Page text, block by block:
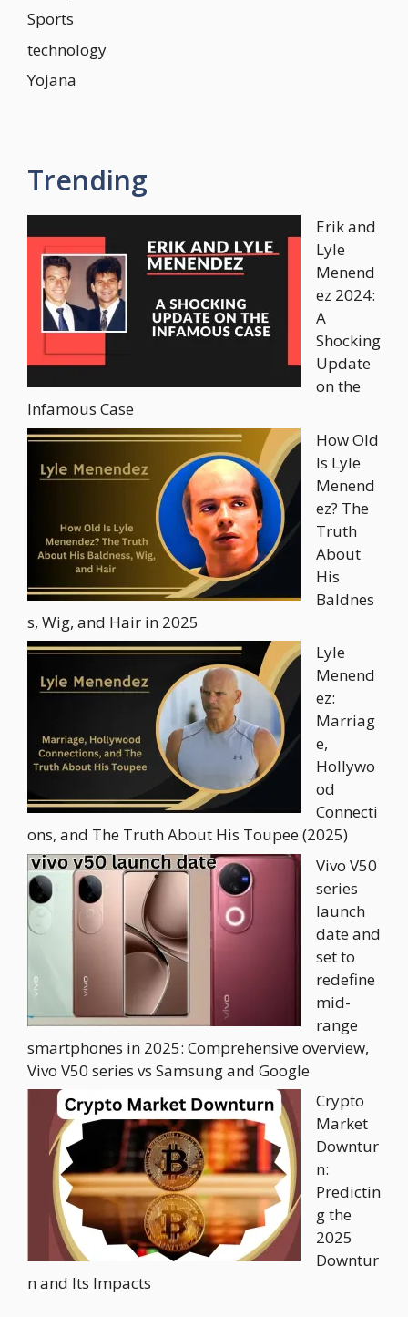
Sports
technology
Yojana
Trending
Erik and
Lyle
Menend
ez 2024:
A
Shocking
Update
on the
Infamous Case
How Old
Is Lyle
Menend
ez? The
Truth
About
His
Baldnes
s, Wig, and Hair in 2025
Lyle
Menend
ez:
Marriag
e,
Hollywo
od
Connecti
ons, and The Truth About His Toupee (2025)
Vivo V50
series
launch
date and
set to
redefine
mid-
range
smartphones in 2025: Comprehensive overview,
Vivo V50 series vs Samsung and Google
Crypto
Market
Downtur
n:
Predictin
g the
2025
Downtur
n and Its Impacts